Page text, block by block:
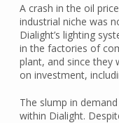
A crash in the oil
industrial niche was
Dialight’s lighting
in the factories of
plant, and since they
on investment,
The slump in
within Dialight.